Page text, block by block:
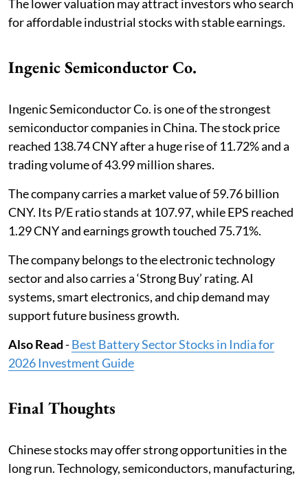
The lower valuation may attract investors who search
for affordable industrial stocks with stable earnings.
Ingenic Semiconductor Co.
Ingenic Semiconductor Co. is one of the strongest
semiconductor companies in China. The stock price
reached 138.74 CNY after a huge rise of 11.72% and a
trading volume of 43.99 million shares.
The company carries a market value of 59.76 billion
CNY. Its P/E ratio stands at 107.97, while EPS reached
1.29 CNY and earnings growth touched 75.71%.
The company belongs to the electronic technology
sector and also carries a ‘Strong Buy’ rating. AI
systems, smart electronics, and chip demand may
support future business growth.
Also Read-Best Battery Sector Stocks in India for
2026 Investment Guide
Final Thoughts
Chinese stocks may offer strong opportunities in the
long run. Technology, semiconductors, manufacturing,